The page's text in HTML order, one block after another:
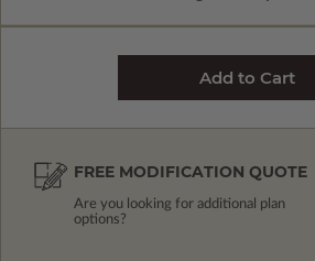
FREE MODIFICATION QUOTE
Are you looking for additional plan
options?